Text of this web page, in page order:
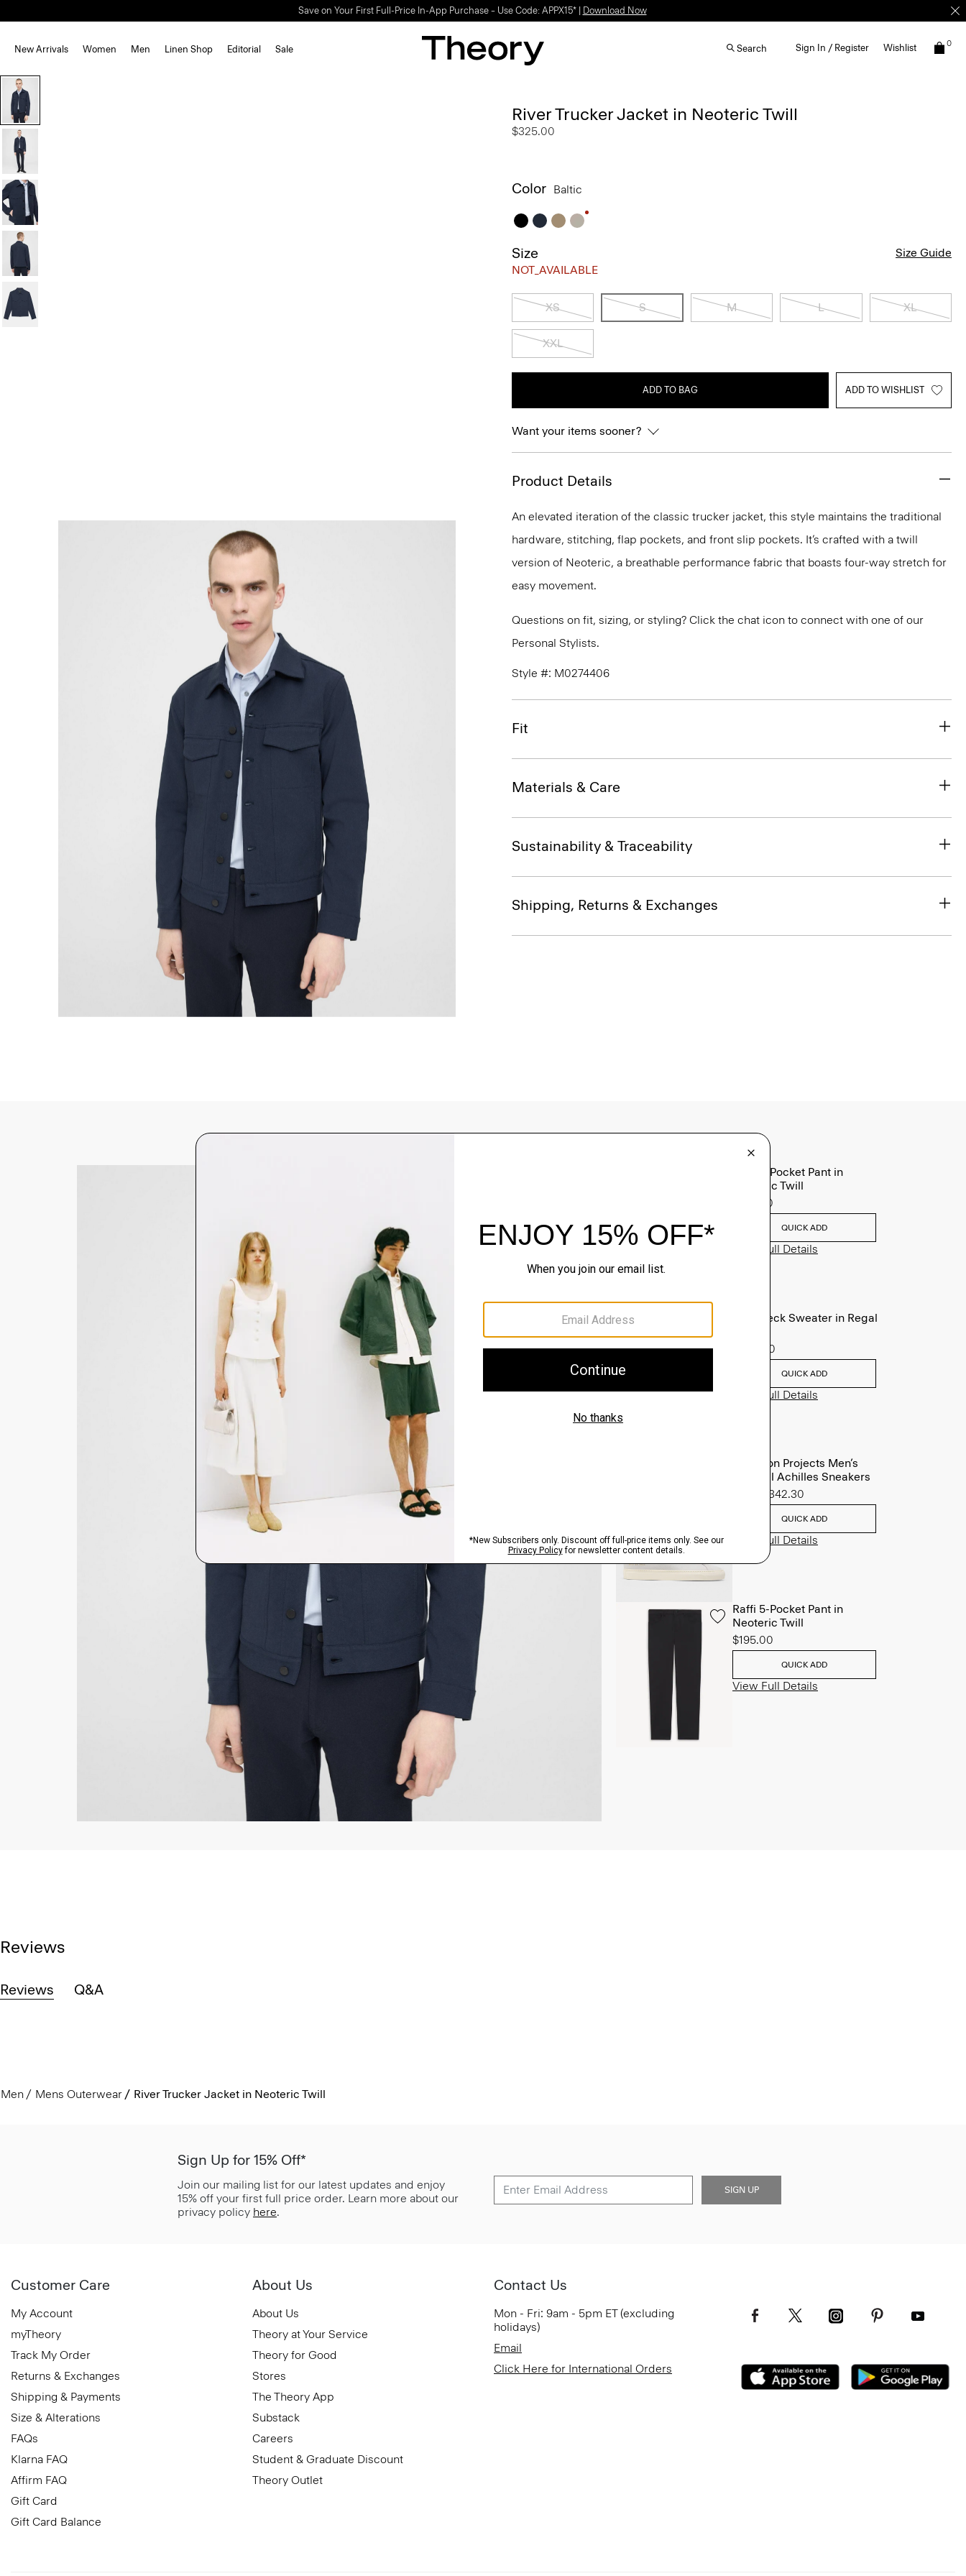
Save on Your First Full-Price In-App Purchase – Use Code: APPX15* | Download Now
New Arrivals Women Men Linen Shop Editorial Sale Search Sign In / Register Wishlist 0
River Trucker Jacket in Neoteric Twill
$325.00
Color Baltic
Size
NOT_AVAILABLE
Size Guide
XS S M L XL
XXL
ADD TO BAG ADD TO WISHLIST
Want your items sooner?
Product Details
An elevated iteration of the classic trucker jacket, this style maintains the traditional
hardware, stitching, flap pockets, and front slip pockets. It’s crafted with a twill
version of Neoteric, a breathable performance fabric that boasts four-way stretch for
easy movement.
Questions on fit, sizing, or styling? Click the chat icon to connect with one of our
Personal Stylists.
Style #: M0274406
Fit
Materials & Care
Sustainability & Traceability
Shipping, Returns & Exchanges
Style With
Raffi 5-Pocket Pant in
Neoteric Twill
$195.00
QUICK ADD
View Full Details
Crewneck Sweater in Regal
$225.00
QUICK ADD
View Full Details
Common Projects Men’s
Original Achilles Sneakers
$342.30
QUICK ADD
View Full Details
Raffi 5-Pocket Pant in
Neoteric Twill
$195.00
QUICK ADD
View Full Details
Reviews
Reviews Q&A
Men Mens Outerwear River Trucker Jacket in Neoteric Twill
Sign Up for 15% Off*
Join our mailing list for our latest updates and enjoy
15% off your first full price order. Learn more about our
privacy policy here.
SIGN UP
Customer Care
My Account
myTheory
Track My Order
Returns & Exchanges
Shipping & Payments
Size & Alterations
FAQs
Klarna FAQ
Affirm FAQ
Gift Card
Gift Card Balance
About Us
About Us
Theory at Your Service
Theory for Good
Stores
The Theory App
Substack
Careers
Student & Graduate Discount
Theory Outlet
Contact Us
Mon - Fri: 9am - 5pm ET (excluding
holidays)
Email
Click Here for International Orders